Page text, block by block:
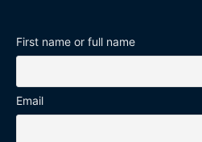
First name or full name
Email